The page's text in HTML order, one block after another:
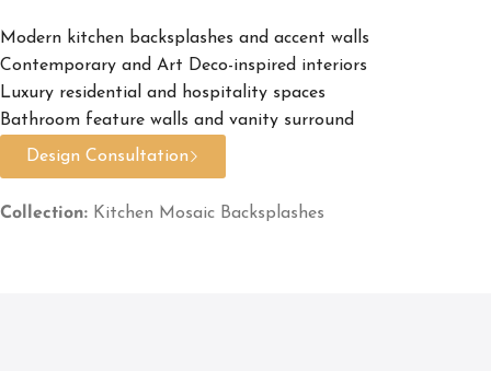
Modern kitchen backsplashes and accent walls
Contemporary and Art Deco-inspired interiors
Luxury residential and hospitality spaces
Bathroom feature walls and vanity surround
Design Consultation
Collection: Kitchen Mosaic Backsplashes